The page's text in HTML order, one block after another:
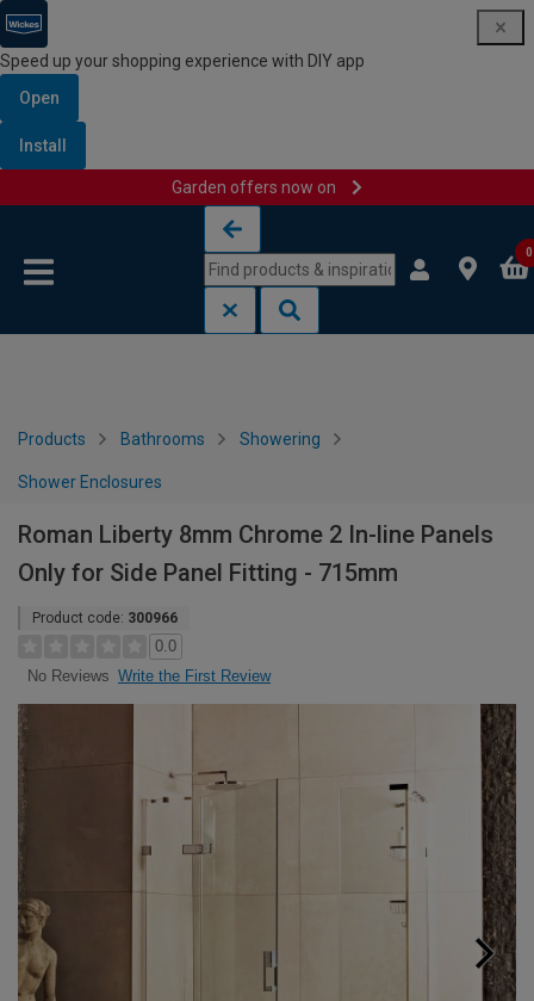
Speed up your shopping experience with DIY app
Open
Install
Garden offers now on
0
Products Bathrooms Showering
Shower Enclosures
Roman Liberty 8mm Chrome 2 In-line Panels
Only for Side Panel Fitting - 715mm
Product code: 300966
0.0
No Reviews Write the First Review